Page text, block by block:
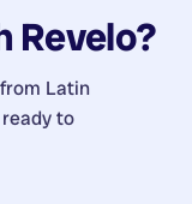
Revelo?
Latin
to